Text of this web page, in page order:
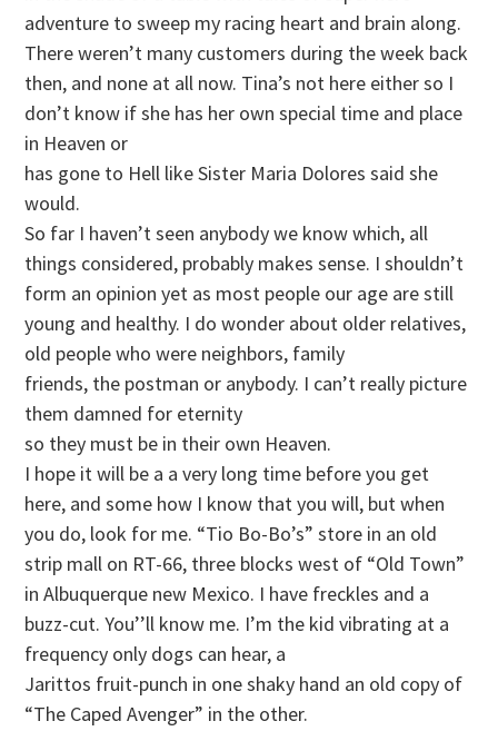
adventure to sweep my racing heart and brain along.
There weren’t many customers during the week back
then, and none at all now. Tina’s not here either so I
don’t know if she has her own special time and place
in Heaven or
has gone to Hell like Sister Maria Dolores said she
would.
So far I haven’t seen anybody we know which, all
things considered, probably makes sense. I shouldn’t
form an opinion yet as most people our age are still
young and healthy. I do wonder about older relatives,
old people who were neighbors, family
friends, the postman or anybody. I can’t really picture
them damned for eternity
so they must be in their own Heaven.
I hope it will be a a very long time before you get
here, and some how I know that you will, but when
you do, look for me. “Tio Bo-Bo’s” store in an old
strip mall on RT-66, three blocks west of “Old Town”
in Albuquerque new Mexico. I have freckles and a
buzz-cut. You’’ll know me. I’m the kid vibrating at a
frequency only dogs can hear, a
Jarittos fruit-punch in one shaky hand an old copy of
“The Caped Avenger” in the other.